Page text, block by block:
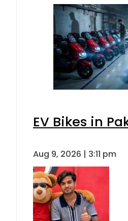
EV Bikes in
Aug 9, 2026 | 3:11 pm